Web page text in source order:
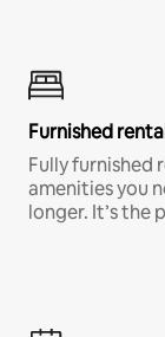
Furnished
Fully furnished
amenities you
longer. It’s